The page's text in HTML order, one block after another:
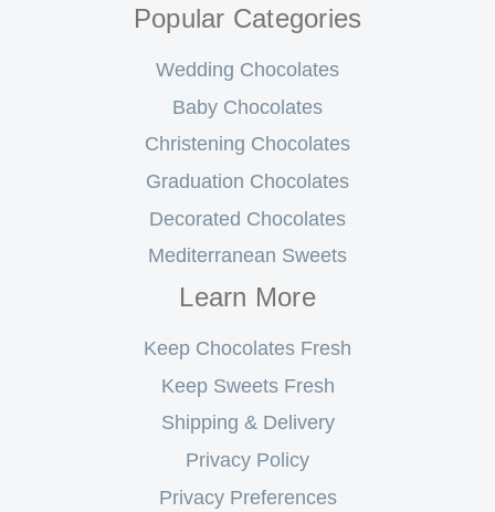
Popular Categories
Wedding Chocolates
Baby Chocolates
Christening Chocolates
Graduation Chocolates
Decorated Chocolates
Mediterranean Sweets
Learn More
Keep Chocolates Fresh
Keep Sweets Fresh
Shipping & Delivery
Privacy Policy
Privacy Preferences